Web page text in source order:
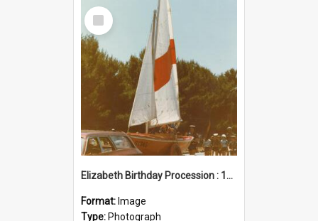
Select
Item
Elizabeth Birthday Procession : 17 November 1984
Format: Image
Type: Photograph